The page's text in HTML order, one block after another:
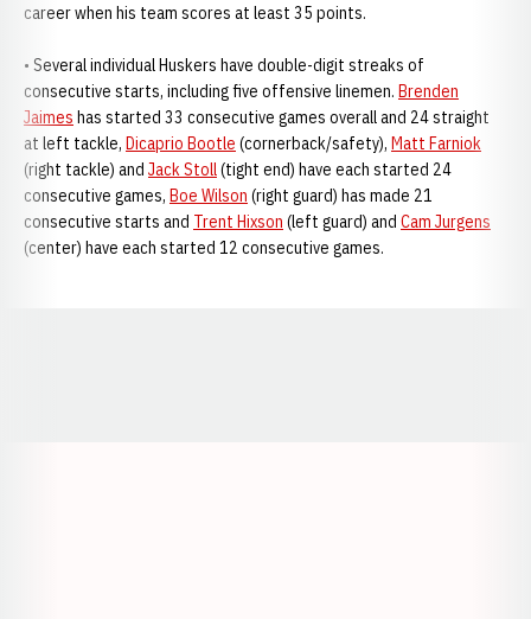
career when his team scores at least 35 points.
• Several individual Huskers have double-digit streaks of
consecutive starts, including five offensive linemen. Brenden
Jaimes has started 33 consecutive games overall and 24 straight
at left tackle, Dicaprio Bootle (cornerback/safety), Matt Farniok
(right tackle) and Jack Stoll(tight end) have each started 24
consecutive games, Boe Wilson (right guard) has made 21
consecutive starts and Trent Hixson (left guard) and Cam Jurgens
(center) have each started 12 consecutive games.